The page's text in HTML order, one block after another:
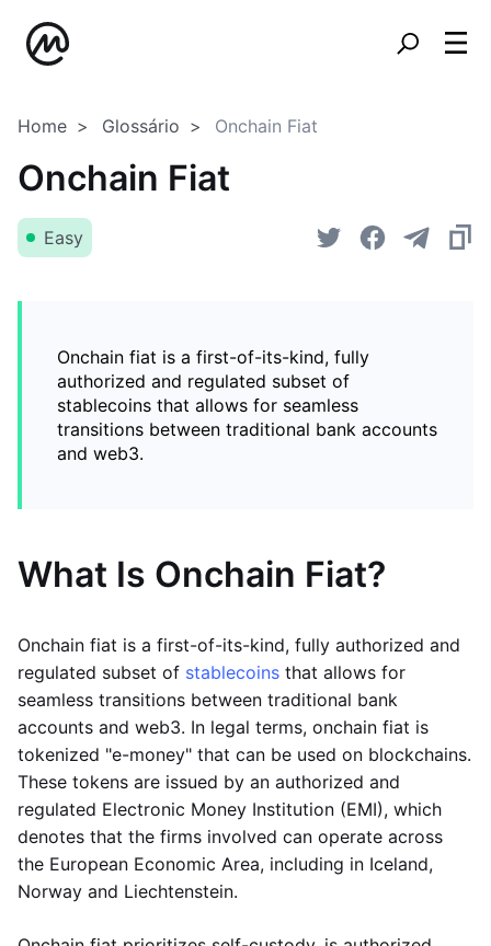
Home Glossário Onchain Fiat
Onchain Fiat
Easy
Onchain fiat is a first-of-its-kind, fully
authorized and regulated subset of
stablecoins that allows for seamless
transitions between traditional bank accounts
and web3.
What Is Onchain Fiat?
Onchain fiat is a first-of-its-kind, fully authorized and
regulated subset of stablecoins that allows for
seamless transitions between traditional bank
accounts and web3. In legal terms, onchain fiat is
tokenized "e-money" that can be used on blockchains.
These tokens are issued by an authorized and
regulated Electronic Money Institution (EMI), which
denotes that the firms involved can operate across
the European Economic Area, including in Iceland,
Norway and Liechtenstein.